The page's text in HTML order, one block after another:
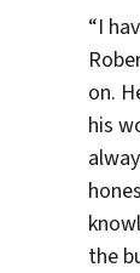
“I
on.
his
the